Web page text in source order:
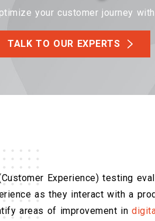
your customer journey
TALK TO OUR EXPERTS
Experience) testing
as they interact with a
areas of improvement in